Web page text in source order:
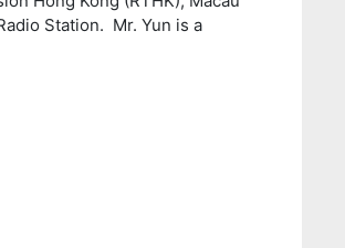
Station. Mr. Yun is a